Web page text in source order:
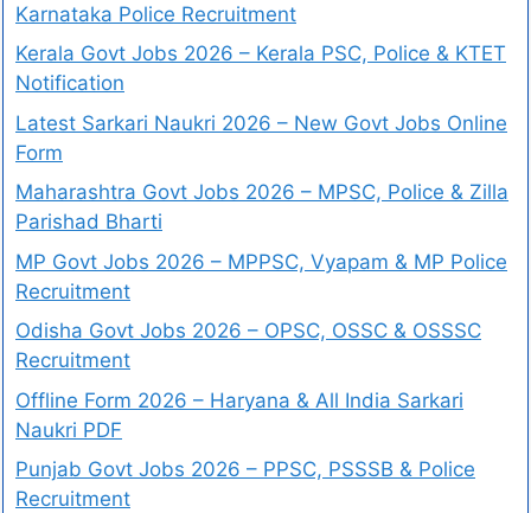
Karnataka Police Recruitment
Kerala Govt Jobs 2026 – Kerala PSC, Police & KTET
Notification
Latest Sarkari Naukri 2026 – New Govt Jobs Online
Form
Maharashtra Govt Jobs 2026 – MPSC, Police & Zilla
Parishad Bharti
MP Govt Jobs 2026 – MPPSC, Vyapam & MP Police
Recruitment
Odisha Govt Jobs 2026 – OPSC, OSSC & OSSSC
Recruitment
Offline Form 2026 – Haryana & All India Sarkari
Naukri PDF
Punjab Govt Jobs 2026 – PPSC, PSSSB & Police
Recruitment